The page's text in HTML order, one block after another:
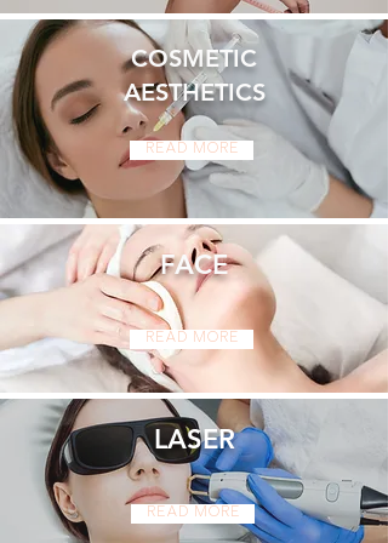
COSMETIC
AESTHETICS
Read More
FACE
Read More
LASER
Read More